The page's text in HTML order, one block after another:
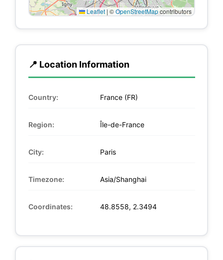
Leaflet | ©OpenStreetMapcontributors
📍 Location Information
Country: France (FR)
Region: Île-de-France
City: Paris
Timezone: Asia/Shanghai
Coordinates: 48.8558, 2.3494